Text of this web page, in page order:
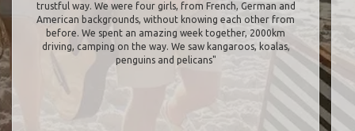
trustful way. We were four girls, from French, German and
American backgrounds, without knowing each other from
before. We spent an amazing week together, 2000km
driving, camping on the way. We saw kangaroos, koalas,
penguins and pelicans"